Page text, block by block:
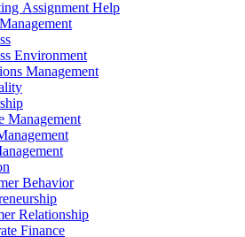
Assignment Help
Environment
Management
Management
Behavior
Relationship
Finance